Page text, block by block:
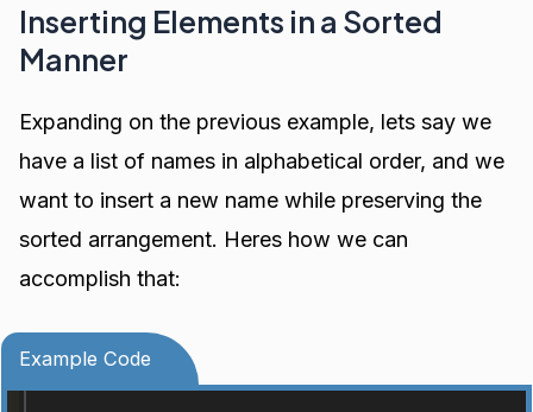
Inserting Elements in a Sorted
Manner
Expanding on the previous example, lets say we
have a list of names in alphabetical order, and we
want to insert a new name while preserving the
sorted arrangement. Heres how we can
accomplish that:
Example Code